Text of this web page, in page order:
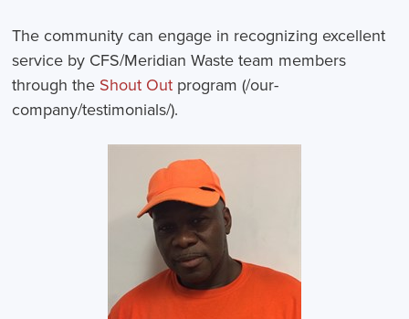
The community can engage in recognizing excellent
service by CFS/Meridian Waste team members
through the Shout Out program (/our-
company/testimonials/).